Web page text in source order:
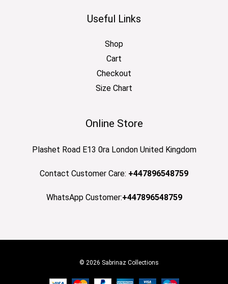
Useful Links
Shop
Cart
Checkout
Size Chart
Online Store
Plashet Road E13 0ra London United Kingdom
Contact Customer Care: +447896548759
WhatsApp Customer:+447896548759
© 2026 Sabrinaz Collections